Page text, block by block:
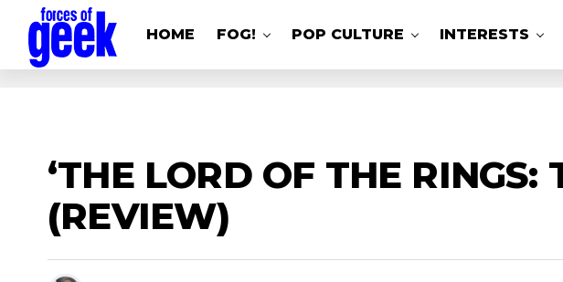
HOME FOG! POP CULTURE INTERESTS
‘THE LORD OF THE
(REVIEW)